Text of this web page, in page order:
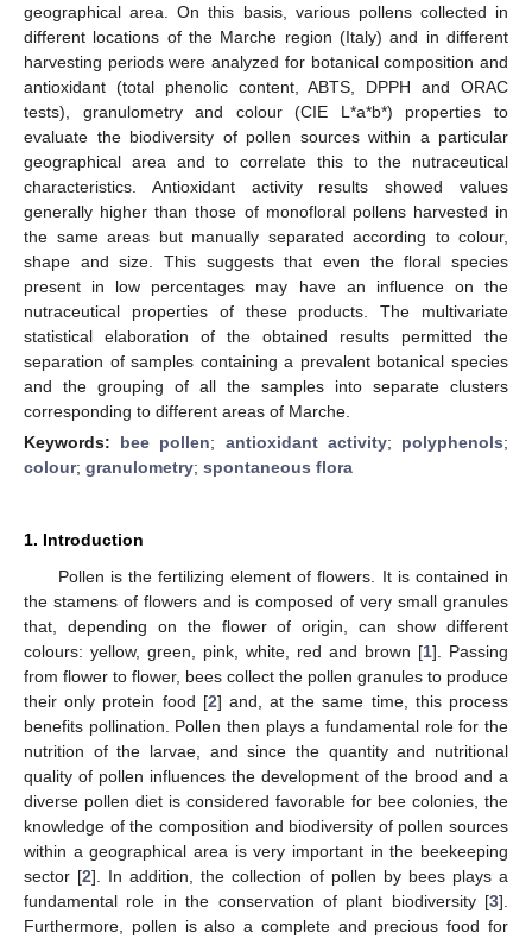
geographical area. On this basis, various pollens collected in
different locations of the Marche region (Italy) and in different
harvesting periods were analyzed for botanical composition and
antioxidant (total phenolic content, ABTS, DPPH and ORAC
tests), granulometry and colour (CIE L*a*b*) properties to
evaluate the biodiversity of pollen sources within a particular
geographical area and to correlate this to the nutraceutical
characteristics. Antioxidant activity results showed values
generally higher than those of monofloral pollens harvested in
the same areas but manually separated according to colour,
shape and size. This suggests that even the floral species
present in low percentages may have an influence on the
nutraceutical properties of these products. The multivariate
statistical elaboration of the obtained results permitted the
separation of samples containing a prevalent botanical species
and the grouping of all the samples into separate clusters
corresponding to different areas of Marche.
Keywords: bee pollen; antioxidant activity; polyphenols;
colour; granulometry; spontaneous flora
1. Introduction
Pollen is the fertilizing element of flowers. It is contained in
the stamens of flowers and is composed of very small granules
that, depending on the flower of origin, can show different
colours: yellow, green, pink, white, red and brown [1]. Passing
from flower to flower, bees collect the pollen granules to produce
their only protein food [2] and, at the same time, this process
benefits pollination. Pollen then plays a fundamental role for the
nutrition of the larvae, and since the quantity and nutritional
quality of pollen influences the development of the brood and a
diverse pollen diet is considered favorable for bee colonies, the
knowledge of the composition and biodiversity of pollen sources
within a geographical area is very important in the beekeeping
sector [2]. In addition, the collection of pollen by bees plays a
fundamental role in the conservation of plant biodiversity [3].
Furthermore, pollen is also a complete and precious food for